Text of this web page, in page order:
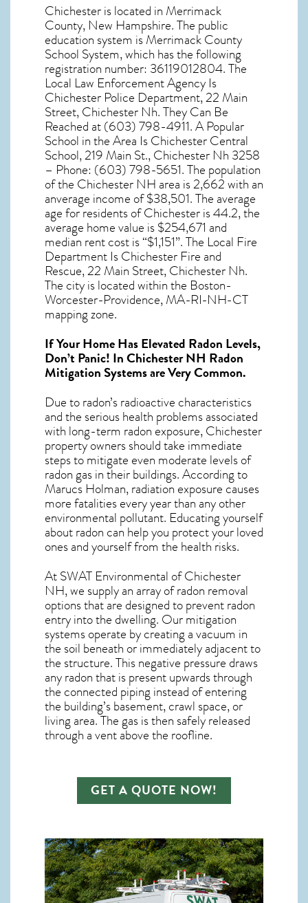
Chichesteris located in Merrimack
County, New Hampshire. The public
education system is Merrimack County
School System, which has the following
registration number: 36119012804. The
Local Law Enforcement Agency Is
Chichester Police Department, 22 Main
Street, Chichester Nh. They Can Be
Reached at (603) 798-4911. A Popular
School in the Area Is Chichester Central
School, 219 Main St., Chichester Nh 3258
– Phone: (603) 798-5651. The population
of the Chichester NHarea is 2,662 with an
anverage income of $38,501. The average
age for residents ofChichesteris 44.2, the
average home value is $254,671 and
median rent cost is “$1,151”. The Local Fire
Department Is Chichester Fire and
Rescue, 22 Main Street, Chichester Nh.
The city is located within the Boston-
Worcester-Providence, MA-RI-NH-CT
mapping zone.
If Your Home Has Elevated Radon Levels,
Don’t Panic! InChichester NH Radon
Mitigation Systemsare Very Common.
Due to radon’s radioactive characteristics
and the serious health problems associated
with long-term radon exposure, Chichester
property owners should take immediate
steps to mitigate even moderate levels of
radon gas in their buildings. According to
Marucs Holman, radiation exposure causes
more fatalities every year than any other
environmental pollutant. Educating yourself
about radon can help you protect your loved
ones and yourself from the health risks.
At SWAT Environmental of Chichester
NH, we supply an array ofradon removal
options that are designed to prevent radon
entry into the dwelling. Our mitigation
systems operate by creating a vacuum in
the soil beneath or immediately adjacent to
the structure. This negative pressure draws
anyradonthat is present upwards through
the connected piping instead of entering
the building’s basement, crawl space, or
living area. The gas is then safely released
through a vent above the roofline.
GET A QUOTE NOW!